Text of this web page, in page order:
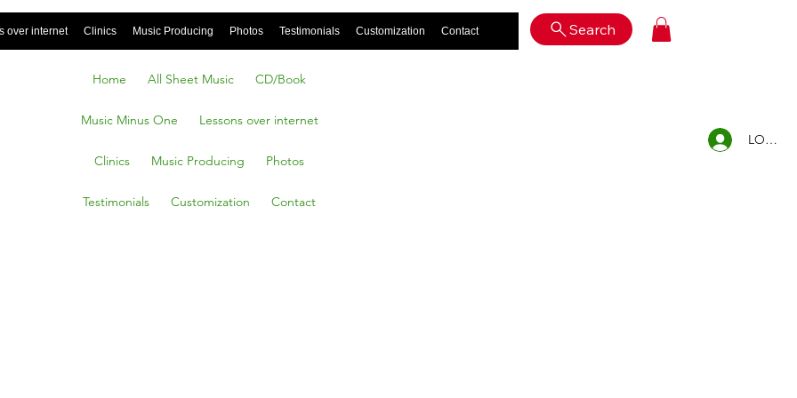
over internet Clinics Music Producing Photos Testimonials Customization Contact Search
Home All Sheet Music CD/Book
Music Minus One Lessons over internet
Clinics Music Producing Photos
Testimonials Customization Contact
LOG IN